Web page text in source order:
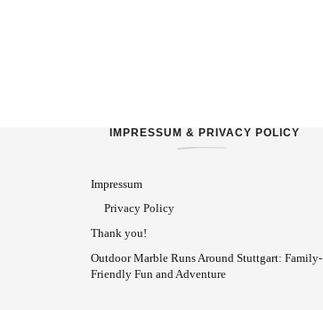
IMPRESSUM & PRIVACY POLICY
Impressum
Privacy Policy
Thank you!
Outdoor Marble Runs Around Stuttgart: Family-
Friendly Fun and Adventure